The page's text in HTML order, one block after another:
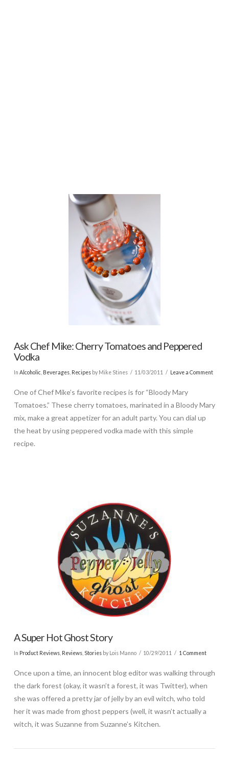
Ask Chef Mike: Cherry Tomatoes and Peppered
Vodka
In Alcoholic Beverages, Recipesby Mike Stines 11/03/2011 Leave a Comment
One of Chef Mike’s favorite recipes is for “Bloody Mary
Tomatoes.” These cherry tomatoes, marinated in a Bloody Mary
mix, make a great appetizer for an adult party. You can dial up
the heat by using peppered vodka made with this simple
recipe.
A Super Hot Ghost Story
In Product Reviews, Reviews, Storiesby Lois Manno 10/29/2011 1 Comment
Once upon a time, an innocent blog editor was walking through
the dark forest (okay, it wasn’t a forest, it was Twitter), when
she was offered a pretty jar of jelly by an evil witch, who told
her it was made from ghost peppers (well, it wasn’t actually a
witch, it was Suzanne from Suzanne’s Kitchen.